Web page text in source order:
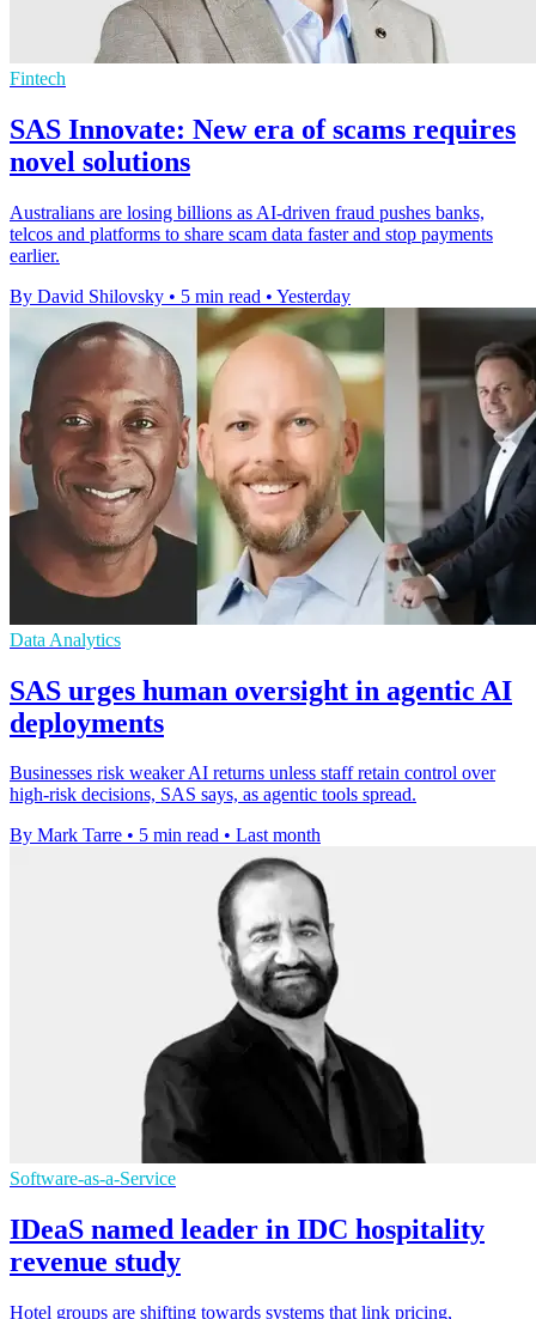
Fintech
SAS Innovate: New era of scams requires
novel solutions
Australians are losing billions as AI-driven fraud pushes banks,
telcos and platforms to share scam data faster and stop payments
earlier.
By David Shilovsky • 5 min read • Yesterday
Data Analytics
SAS urges human oversight in agentic AI
deployments
Businesses risk weaker AI returns unless staff retain control over
high-risk decisions, SAS says, as agentic tools spread.
By Mark Tarre • 5 min read • Last month
Software-as-a-Service
IDeaS named leader in IDC hospitality
revenue study
Hotel groups are shifting towards systems that link pricing,